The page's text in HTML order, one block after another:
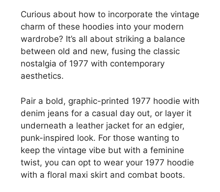
Curious about how to incorporate the vintage
charm of these hoodies into your modern
wardrobe? It’s all about striking a balance
between old and new, fusing the classic
nostalgia of 1977 with contemporary
aesthetics.
Pair a bold, graphic-printed 1977 hoodie with
denim jeans for a casual day out, or layer it
underneath a leather jacket for an edgier,
punk-inspired look. For those wanting to
keep the vintage vibe but with a feminine
twist, you can opt to wear your 1977 hoodie
with a floral maxi skirt and combat boots.